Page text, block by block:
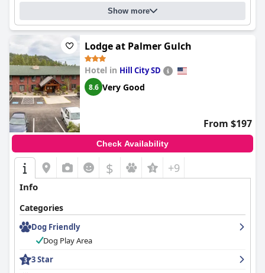
Show more
Lodge at Palmer Gulch
Hotel in Hill City SD
8.6 Very Good
From $197
Check Availability
$ +9
Info
Categories
Dog Friendly
Dog Play Area
3 Star